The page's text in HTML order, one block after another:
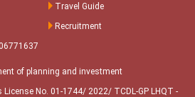
Travel Guide
Recruitment
of planning and investment
No. 01-1744/ 2022/ TCDL-GP LHQT -